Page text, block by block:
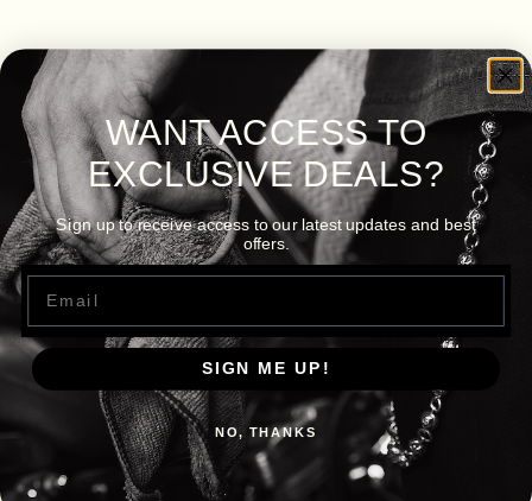
WANT ACCESS TO
EXCLUSIVE DEALS?
Sign up to receive access to our latest updates and best
offers.
Email
SIGN ME UP!
NO, THANKS